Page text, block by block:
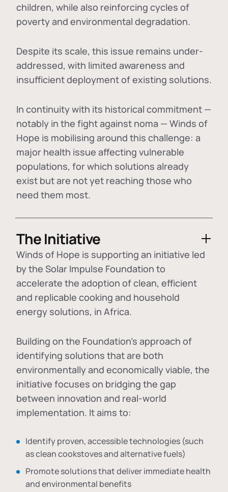
children, while also reinforcing cycles of
poverty and environmental degradation.
Despite its scale, this issue remains under-
addressed, with limited awareness and
insufficient deployment of existing solutions.
In continuity with its historical commitment —
notably in the fight against noma — Winds of
Hope is mobilising around this challenge: a
major health issue affecting vulnerable
populations, for which solutions already
exist but are not yet reaching those who
need them most.
The Initiative
Winds of Hope is supporting an initiative led
by the Solar Impulse Foundation to
accelerate the adoption ofclean, efficient
and replicable cooking and household
energy solutions, in Africa.
Building on the Foundation's approach of
identifying solutions that are both
environmentally and economically viable, the
initiative focuses on bridging the gap
between innovation and real-world
implementation. It aims to:
Identify proven, accessible technologies (such
as clean cookstoves and alternative fuels)
Promote solutions that deliver immediate health
and environmental benefits